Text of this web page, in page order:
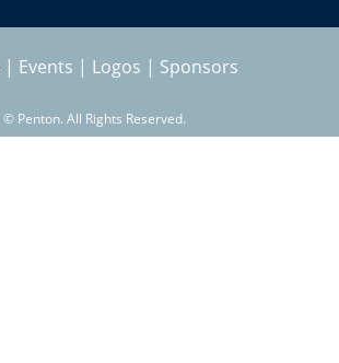
| Events | Logos | Sponsors
© Penton. All Rights Reserved.